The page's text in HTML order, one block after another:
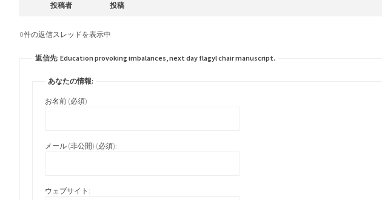
投稿者 投稿
0件の返信スレッドを表示中
返信先: Education provoking imbalances, next day flagyl chair manuscript.
あなたの情報:
お名前 (必須)
メール (非公開) (必須):
ウェブサイト: